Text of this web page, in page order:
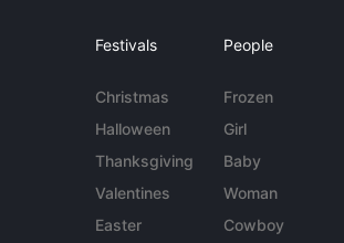
Festivals
Christmas
Halloween
Thanksgiving
Valentines
Easter
People
Frozen
Girl
Baby
Woman
Cowboy